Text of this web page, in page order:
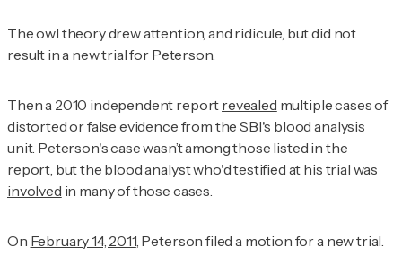
The owl theory drew attention, and ridicule, but did not
result in a new trial for Peterson.
Then a 2010 independent report revealed multiple cases of
distorted or false evidence from the SBI's blood analysis
unit. Peterson's case wasn’t among those listed in the
report, but the blood analyst who'd testified at his trial was
involved in many of those cases.
On February 14, 2011, Peterson filed a motion for a new trial.